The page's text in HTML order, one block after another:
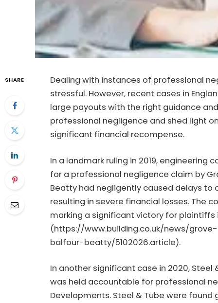
SHARE
Dealing with instances of professional
stressful. However, recent cases in
large payouts with the right guidance
professional negligence and shed light
significant financial recompense.
In a landmark ruling in 2019, engineering
for a professional negligence claim by
Beatty had negligently caused delays to
resulting in severe financial losses. The
marking a significant victory for
(https://www.building.co.uk/news/
balfour-beatty/5102026.article).
In another significant case in 2020,
was held accountable for professional
Developments. Steel & Tube were